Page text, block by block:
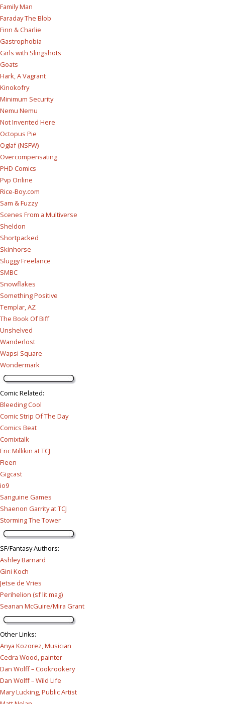
Family Man
Faraday The Blob
Finn & Charlie
Gastrophobia
Girls with Slingshots
Goats
Hark, A Vagrant
Kinokofry
Minimum Security
Nemu Nemu
Not Invented Here
Octopus Pie
Oglaf (NSFW)
Overcompensating
PHD Comics
Pvp Online
Rice-Boy.com
Sam & Fuzzy
Scenes From a Multiverse
Sheldon
Shortpacked
Skinhorse
Sluggy Freelance
SMBC
Snowflakes
Something Positive
Templar, AZ
The Book Of Biff
Unshelved
Wanderlost
Wapsi Square
Wondermark
Comic Related:
Bleeding Cool
Comic Strip Of The Day
Comics Beat
Comixtalk
Eric Millikin at TCJ
Fleen
Gigcast
io9
Sanguine Games
Shaenon Garrity at TCJ
Storming The Tower
SF/Fantasy Authors:
Ashley Barnard
Gini Koch
Jetse de Vries
Perihelion (sf lit mag)
Seanan McGuire/Mira Grant
Other Links:
Anya Kozorez, Musician
Cedra Wood, painter
Dan Wolff – Cookrookery
Dan Wolff – Wild Life
Mary Lucking, Public Artist